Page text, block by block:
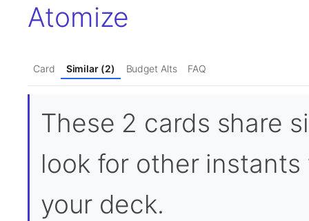
Atomize
Card Similar (2) Budget Alts FAQ
These 2 cards share
look for other
your deck.